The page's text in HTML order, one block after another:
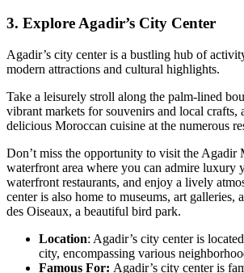
3. Explore Agadir’s City Center
Agadir’s city center is a bustling hub of
modern attractions and cultural highlights.
Take a leisurely stroll along the palm-lined
vibrant markets for souvenirs and local crafts,
delicious Moroccan cuisine at the numerous
Don’t miss the opportunity to visit the Agadir
waterfront area where you can admire luxury
waterfront restaurants, and enjoy a lively
center is also home to museums, art galleries,
des Oiseaux, a beautiful bird park.
Location: Agadir’s city center is
city, encompassing various
Famous For: Agadir’s city center is